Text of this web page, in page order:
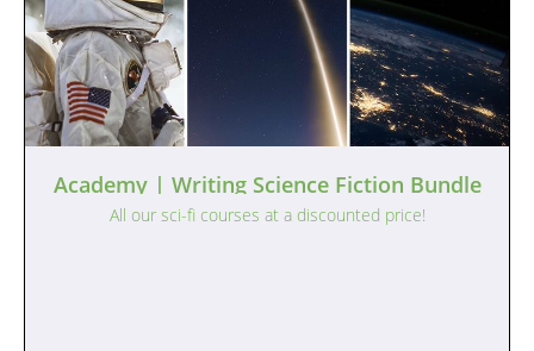
Academy | Writing Science Fiction Bundle
All our sci-fi courses at a discounted price!